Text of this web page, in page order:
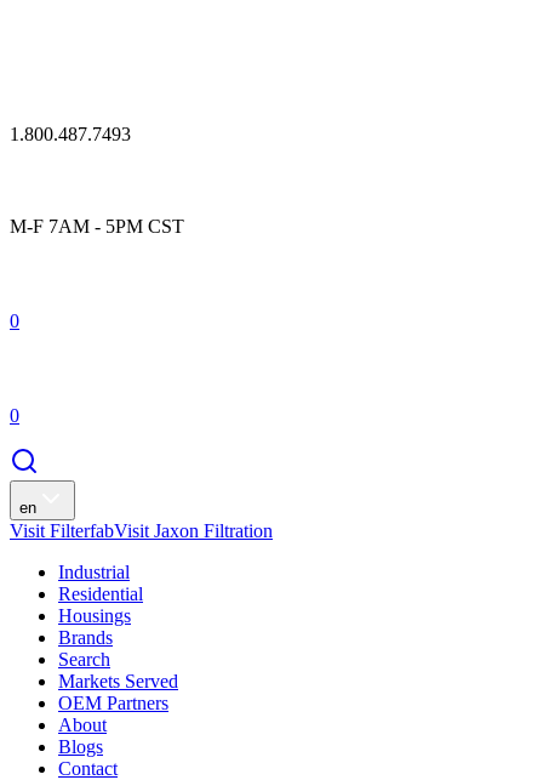
1.800.487.7493
M-F 7AM - 5PM CST
0
0
en
Visit FilterfabVisit Jaxon Filtration
Industrial
Residential
Housings
Brands
Search
Markets Served
OEM Partners
About
Blogs
Contact